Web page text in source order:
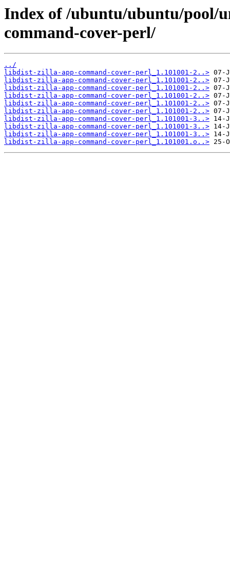
Index of /ubuntu/ubuntu/pool/
command-cover-perl/
../
libdist-zilla-app-command-cover-perl_1.101001-2..>
libdist-zilla-app-command-cover-perl_1.101001-2..>
libdist-zilla-app-command-cover-perl_1.101001-2..>
libdist-zilla-app-command-cover-perl_1.101001-2..>
libdist-zilla-app-command-cover-perl_1.101001-2..>
libdist-zilla-app-command-cover-perl_1.101001-2..>
libdist-zilla-app-command-cover-perl_1.101001-3..>
libdist-zilla-app-command-cover-perl_1.101001-3..>
libdist-zilla-app-command-cover-perl_1.101001-3..>
libdist-zilla-app-command-cover-perl_1.101001.o..>